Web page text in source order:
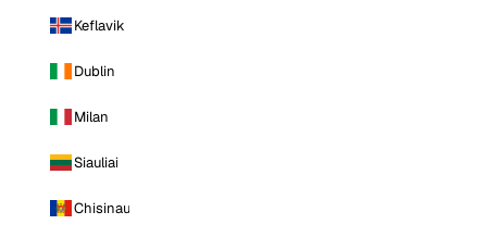
Keflavik
Dublin
Milan
Siauliai
Chisinau